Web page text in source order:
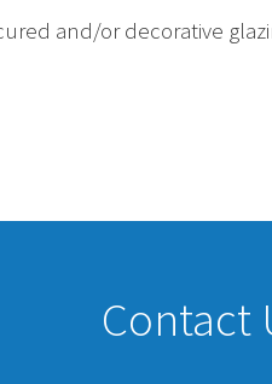
and/or decorative
Contact